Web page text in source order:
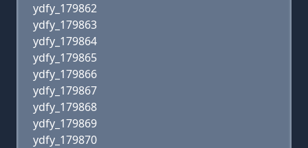
ydfy_179862
ydfy_179863
ydfy_179864
ydfy_179865
ydfy_179866
ydfy_179867
ydfy_179868
ydfy_179869
ydfy_179870